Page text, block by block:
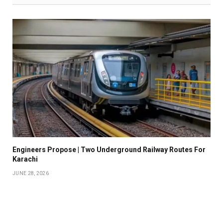
Engineers Propose | Two Underground Railway Routes For
Karachi
JUNE 28, 2026